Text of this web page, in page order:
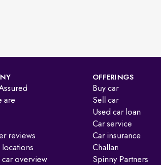
are
reviews
car overview
OFFERINGS
Buy car
Sell car
Used car loan
Car service
Car insurance
Challan
Spinny Partners